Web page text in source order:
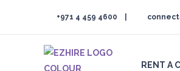
+971 4 459 4600
RENT A